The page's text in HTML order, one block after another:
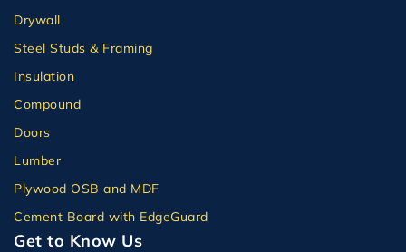
Drywall
Steel Studs & Framing
Insulation
Compound
Doors
Lumber
Plywood OSB and MDF
Cement Board with EdgeGuard
Get to Know Us